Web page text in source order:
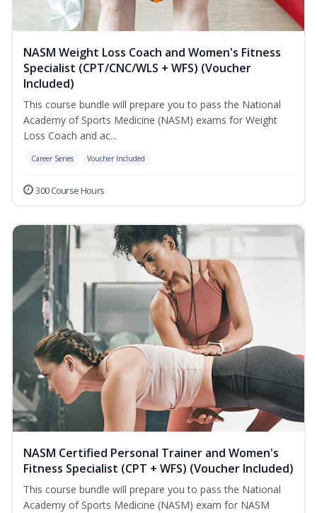
NASM Weight Loss Coach and Women's Fitness
Specialist (CPT/CNC/WLS + WFS) (Voucher
Included)
This course bundle will prepare you to pass the National
Academy of Sports Medicine (NASM) exams for Weight
Loss Coach and ac...
Career Series Voucher Included
300 Course Hours
NASM Certified Personal Trainer and Women's
Fitness Specialist (CPT + WFS) (Voucher Included)
This course bundle will prepare you to pass the National
Academy of Sports Medicine (NASM) exam for NASM